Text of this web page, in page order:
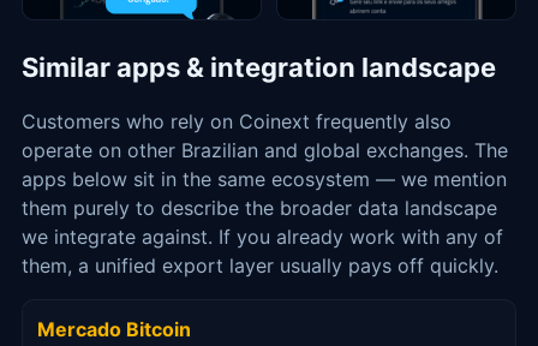
Similar apps & integration landscape
Customers who rely on Coinext frequently also
operate on other Brazilian and global exchanges. The
apps below sit in the same ecosystem — we mention
them purely to describe the broader data landscape
we integrate against. If you already work with any of
them, a unified export layer usually pays off quickly.
Mercado Bitcoin